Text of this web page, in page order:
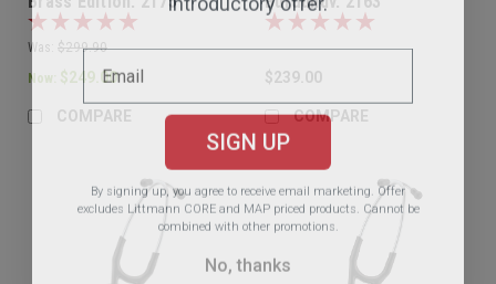
Was: $299.90
Now: $249.00
COMPARE
$239.00
COMPARE
SIGN UP
By signing up, you agree to receive email marketing. Offer
excludes Littmann CORE and MAP priced products. Cannot be
combined with other promotions.
No, thanks